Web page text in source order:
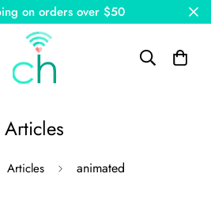
on orders over $50
Articles
Articles animated